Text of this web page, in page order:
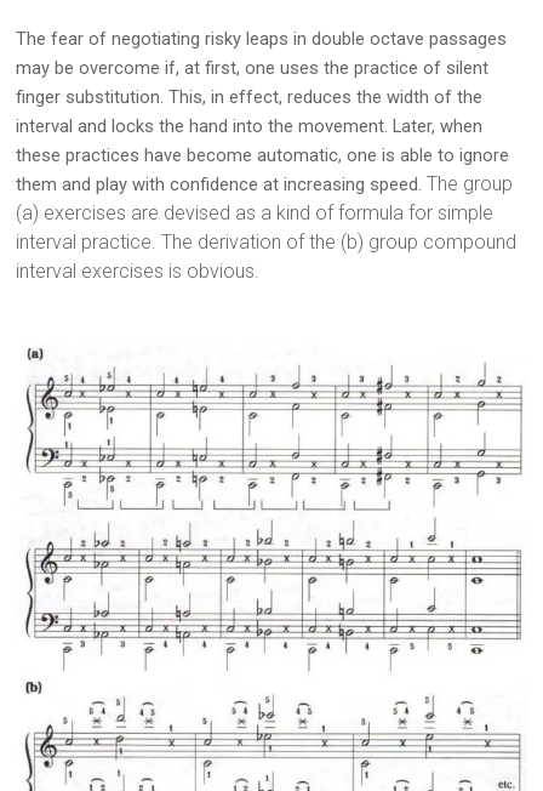
The fear of negotiating risky leaps in double octave passages
may be overcome if, at first, one uses the practice of silent
finger substitution. This, in effect, reduces the width of the
interval and locks the hand into the movement. Later, when
these practices have become automatic, one is able to ignore
them and play with confidence at increasing speed. The group
(a) exercises are devised as a kind of formula for simple
interval practice. The derivation of the (b) group compound
interval exercises is obvious.